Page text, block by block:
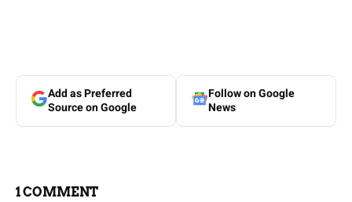
Add as Preferred
Source on Google
Follow on Google
News
1 COMMENT